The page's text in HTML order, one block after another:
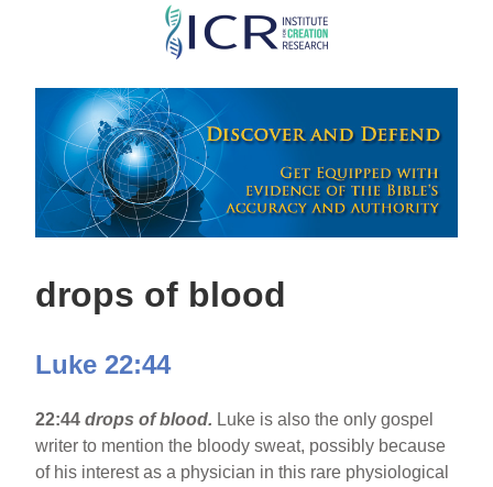
Skip
main
content
drops of blood
Luke 22:44
22:44drops of blood. Luke is also the only gospel
writer to mention the bloody sweat, possibly because
of his interest as a physician in this rare physiological